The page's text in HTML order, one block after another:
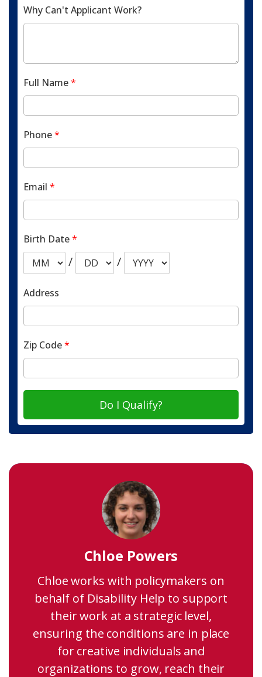
Why Can't Applicant Work?
Full Name*
Phone*
Email *
Birth Date*
/ /
Address
Zip Code*
Do I Qualify?
Chloe Powers
Chloe works with policymakers on
behalf of Disability Help to support
their work at a strategic level,
ensuring the conditions are in place
for creative individuals and
organizations to grow, reach their